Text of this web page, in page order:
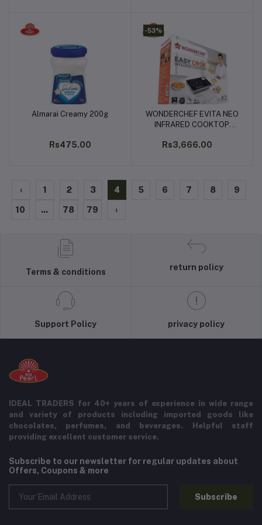
Add to cart
Almarai Creamy 200g
Rs475.00
-53%
Add to cart
WONDERCHEF EVITA NEO
INFRARED COOKTOP
Rs3,666.00
‹ 1 2 3 4 5 6 7 8 9
10 ... 78 79 ›
Terms & conditions
return policy
Support Policy privacy policy
IDEAL TRADERS for 40+ years of experience in wide range
and variety of products including imported goods like
chocolates, perfumes, and beverages. Helpful staff
providing excellent customer service.
Subscribe to our newsletter for regular updates about
Offers, Coupons & more
Subscribe